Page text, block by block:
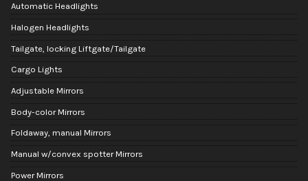
Automatic Headlights
Halogen Headlights
Tailgate, locking Liftgate/Tailgate
Cargo Lights
Adjustable Mirrors
Body-color Mirrors
Foldaway, manual Mirrors
Manual w/convex spotter Mirrors
Power Mirrors